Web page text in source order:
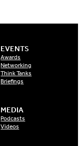
EVENTS
Awards
Networking
Think Tanks
Briefings
MEDIA
Podcasts
Videos